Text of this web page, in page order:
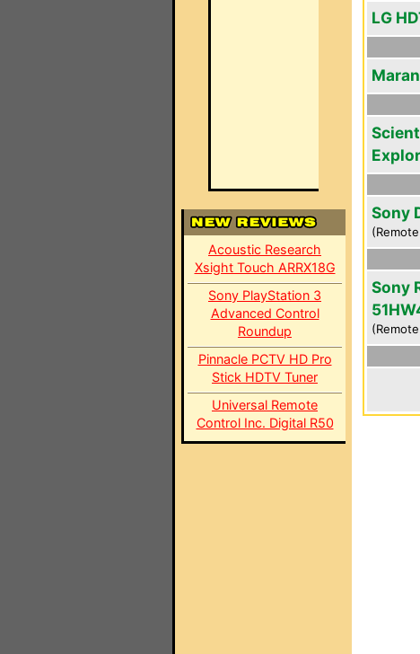
Acoustic Research
Xsight Touch ARRX18G
Sony PlayStation 3
Advanced Control
Roundup
Pinnacle PCTV HD Pro
Stick HDTV Tuner
Universal Remote
Control Inc. Digital R50
LG
Sony
Sony